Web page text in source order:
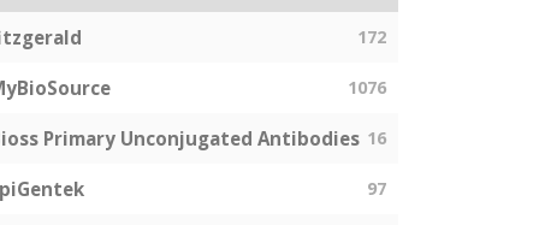
172
1076
Primary Unconjugated Antibodies 16
97